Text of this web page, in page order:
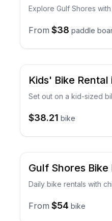
Explore Gulf Shores
From $38 paddle
Kids' Bike
Set out on a kid-sized
$38.21 bike
Gulf Shores
Daily bike rentals with
From $54 bike